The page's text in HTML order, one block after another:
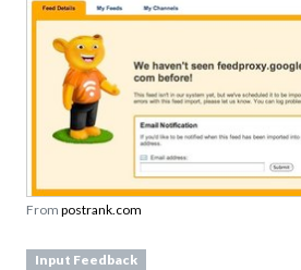
From postrank.com
Input Feedback